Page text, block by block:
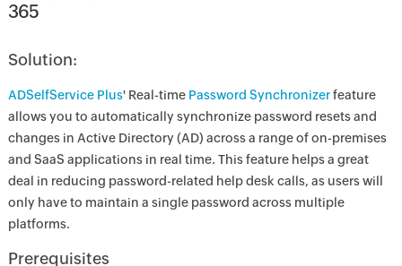
365
Solution:
ADSelfService Plus' Real-time Password Synchronizerfeature
allows you to automatically synchronize password resets and
changes in Active Directory (AD) across a range of on-premises
and SaaS applications in real time. This feature helps a great
deal in reducing password-related help desk calls, as users will
only have to maintain a single password across multiple
platforms.
Prerequisites